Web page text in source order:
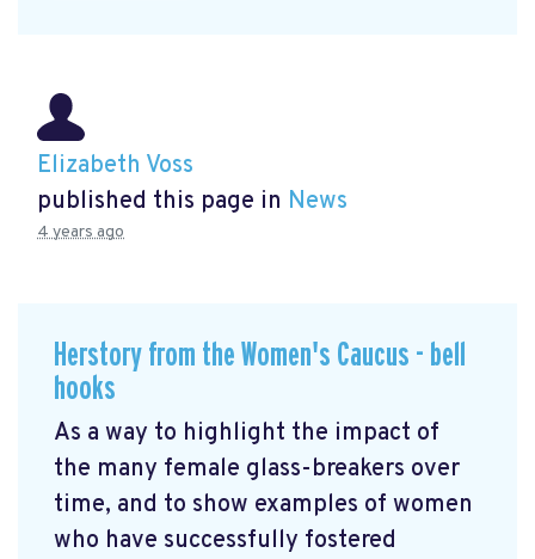
Elizabeth Voss
published this page in News
4 years ago
Herstory from the Women's Caucus - bell
hooks
As a way to highlight the impact of
the many female glass-breakers over
time, and to show examples of women
who have successfully fostered